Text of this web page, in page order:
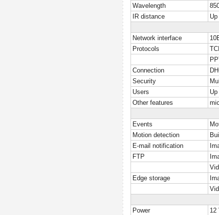
Wavelength
IR distance
Network interface
Protocols
Connection
Security
Users
Other features
Events
Motion detection
E-mail notification
FTP
Edge storage
Power
12